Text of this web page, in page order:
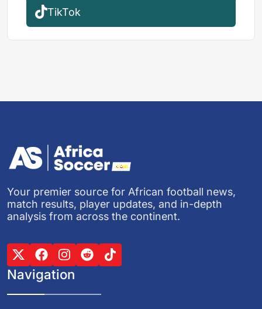
TikTok
Your premier source for African football news,
match results, player updates, and in-depth
analysis from across the continent.
Navigation